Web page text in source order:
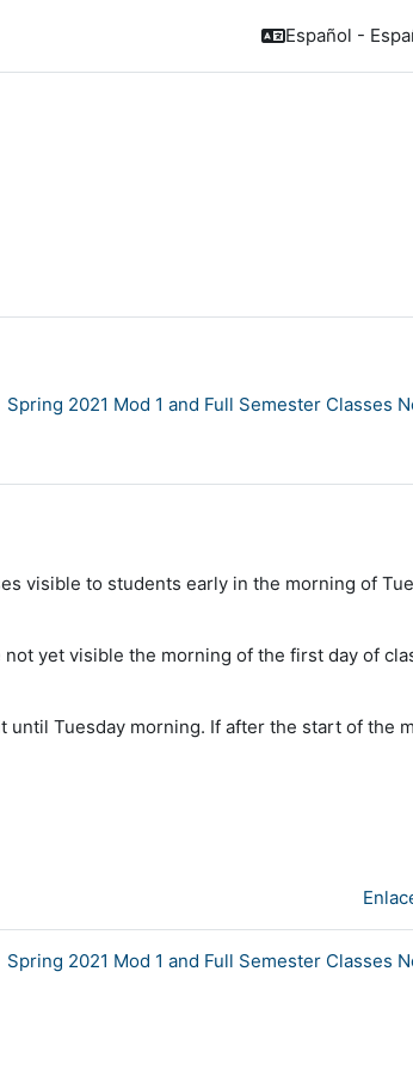
Español -
Spring 2021 Mod 1 and Full Semester Classes
visible to students early in the morning of
yet visible the morning of the first day of
Tuesday morning. If after the start of the
Spring 2021 Mod 1 and Full Semester Classes